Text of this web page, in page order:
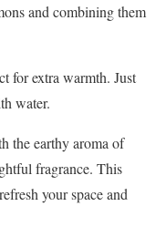
and combining them
for extra warmth. Just
water.
the earthy aroma of
fragrance. This
your space and